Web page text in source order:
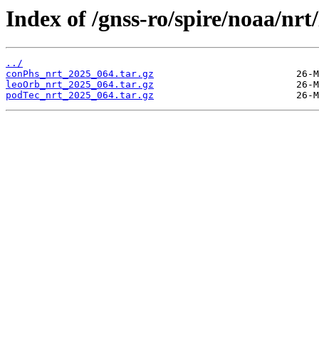
Index of /gnss-ro/spire/noaa/
../
conPhs_nrt_2025_064.tar.gz
leoOrb_nrt_2025_064.tar.gz
podTec_nrt_2025_064.tar.gz